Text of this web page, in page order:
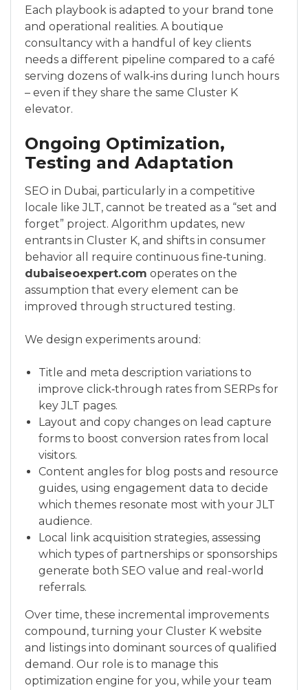
Each playbook is adapted to your brand tone
and operational realities. A boutique
consultancy with a handful of key clients
needs a different pipeline compared to a café
serving dozens of walk‑ins during lunch hours
– even if they share the same Cluster K
elevator.
Ongoing Optimization,
Testing and Adaptation
SEO in Dubai, particularly in a competitive
locale like JLT, cannot be treated as a “set and
forget” project. Algorithm updates, new
entrants in Cluster K, and shifts in consumer
behavior all require continuous fine‑tuning.
dubaiseoexpert.com operates on the
assumption that every element can be
improved through structured testing.
We design experiments around:
Title and meta description variations to
improve click‑through rates from SERPs for
key JLT pages.
Layout and copy changes on lead capture
forms to boost conversion rates from local
visitors.
Content angles for blog posts and resource
guides, using engagement data to decide
which themes resonate most with your JLT
audience.
Local link acquisition strategies, assessing
which types of partnerships or sponsorships
generate both SEO value and real-world
referrals.
Over time, these incremental improvements
compound, turning your Cluster K website
and listings into dominant sources of qualified
demand. Our role is to manage this
optimization engine for you, while your team